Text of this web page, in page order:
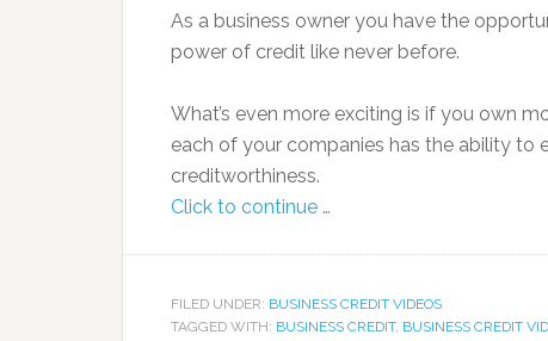
As a business owner you have the
power of credit like never before.
What’s even more exciting is if you own
each of your companies has the ability to
creditworthiness.
Click to continue …
FILED UNDER: BUSINESS CREDIT VIDEOS
TAGGED WITH: BUSINESS CREDIT, BUSINESS CREDIT